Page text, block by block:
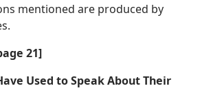
mentioned are produced by
21]
Used to Speak About Their